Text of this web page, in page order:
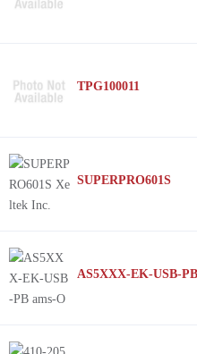
TPG100011
SUPERPRO601S
AS5XXX-EK-USB-PB